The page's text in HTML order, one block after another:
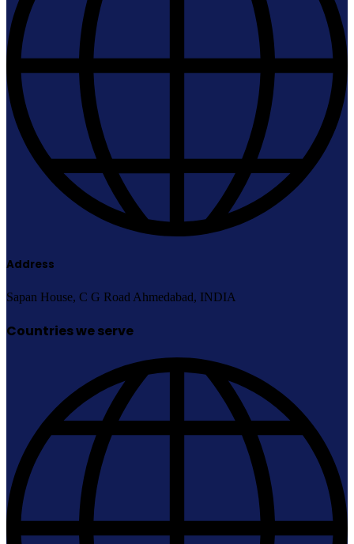
Address
Sapan House, C G Road Ahmedabad, INDIA
Countries we serve